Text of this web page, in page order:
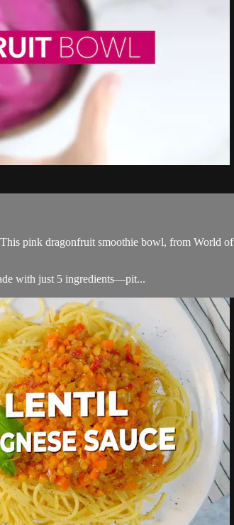
pink dragonfruit smoothie bowl, from World
with just 5 ingredients—pit...